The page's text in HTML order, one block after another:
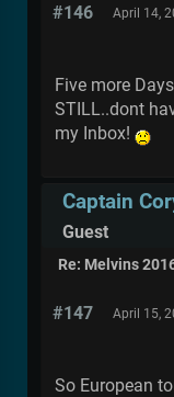
#146 April 14,
Five more
STILL..dont
my Inbox!
Captain
Guest
Re: Melvins
#147 April 15,
So European